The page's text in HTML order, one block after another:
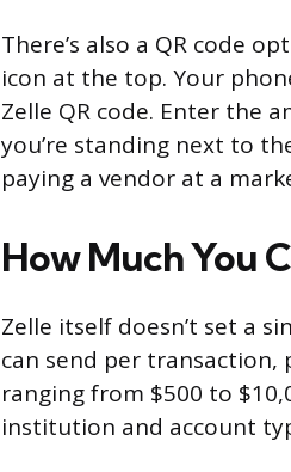
There’s also a QR code
icon at the top. Your
Zelle QR code. Enter the
you’re standing next to
paying a vendor at a
How Much You
Zelle itself doesn’t set a
can send per transaction,
ranging from $500 to
institution and account